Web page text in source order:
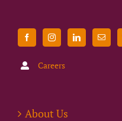
Careers
About Us